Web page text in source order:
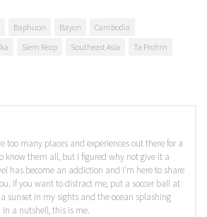
Baphuon Bayon
Cambodia
Siem Reap Southeast Asia
Ta Prohm
too many places and experiences out there for a
know them all, but I figured why not give it a
has become an addiction and I'm here to share
If you want to distract me, put a soccer ball at
sunset in my sights and the ocean splashing
In a nutshell, this is me.